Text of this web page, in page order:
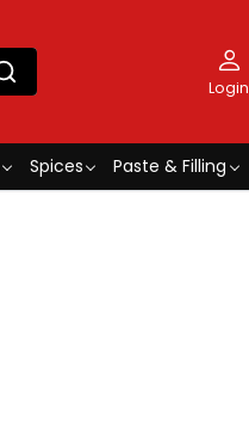
Login
Spices Paste & Filling